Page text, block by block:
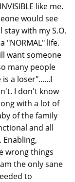
like me.
would see
stay with my S.O.
"NORMAL" life.
want someone
many people
a loser"......I
I don't know
with a lot of
of the family
and all
wrong things
the only sane
to